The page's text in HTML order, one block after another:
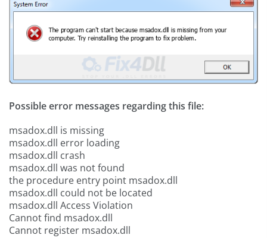
Possible error messages regarding this file:
msadox.dll is missing
msadox.dll error loading
msadox.dll crash
msadox.dll was not found
the procedure entry point msadox.dll
msadox.dll could not be located
msadox.dll Access Violation
Cannot find msadox.dll
Cannot register msadox.dll